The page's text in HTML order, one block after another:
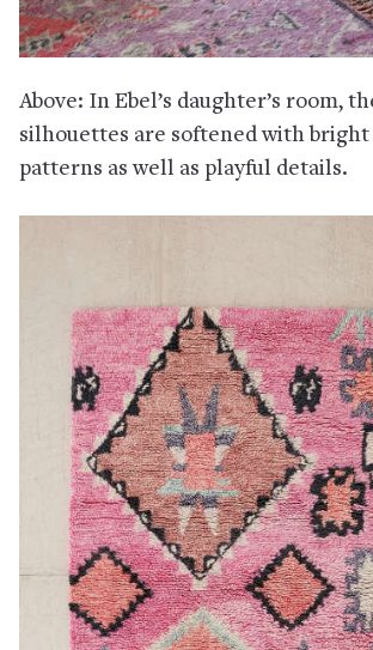
Above: In Ebel’s daughter’s room,
silhouettes are softened with bright
patterns as well as playful details.